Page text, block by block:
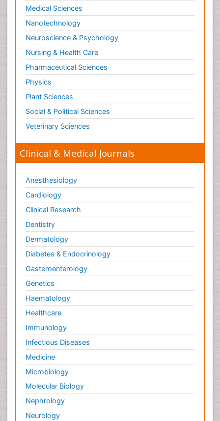
Marine Fish
Maritime Policy
Microplastic Pollution
Mineralogy
Mycoremediation
Non Biodegradable
Pelagic Fish
Phytoplankton Abundance
Phytoremediation
Population Dyanamics
Semiarid Ecosystem Soil Properties
Soil Bioremediation
Soil Erosion and Land Degradation
Spatial Distribution
Species Composition
Species Rarity
Sustainability Dynamics
Sustainable Fishing
Sustainable Forest Management
Sustainable fishery
Trawling
Tropical Aquaculture
Tropical Ecosystems
Types of Upwelling
Waste Degredation
Xenobiotics
Medical Sciences
Nanotechnology
Neuroscience & Psychology
Nursing & Health Care
Pharmaceutical Sciences
Physics
Plant Sciences
Social & Political Sciences
Veterinary Sciences
Clinical & Medical Journals
Anesthesiology
Cardiology
Clinical Research
Dentistry
Dermatology
Diabetes & Endocrinology
Gasteroenterology
Genetics
Haematology
Healthcare
Immunology
Infectious Diseases
Medicine
Microbiology
Molecular Biology
Nephrology
Neurology